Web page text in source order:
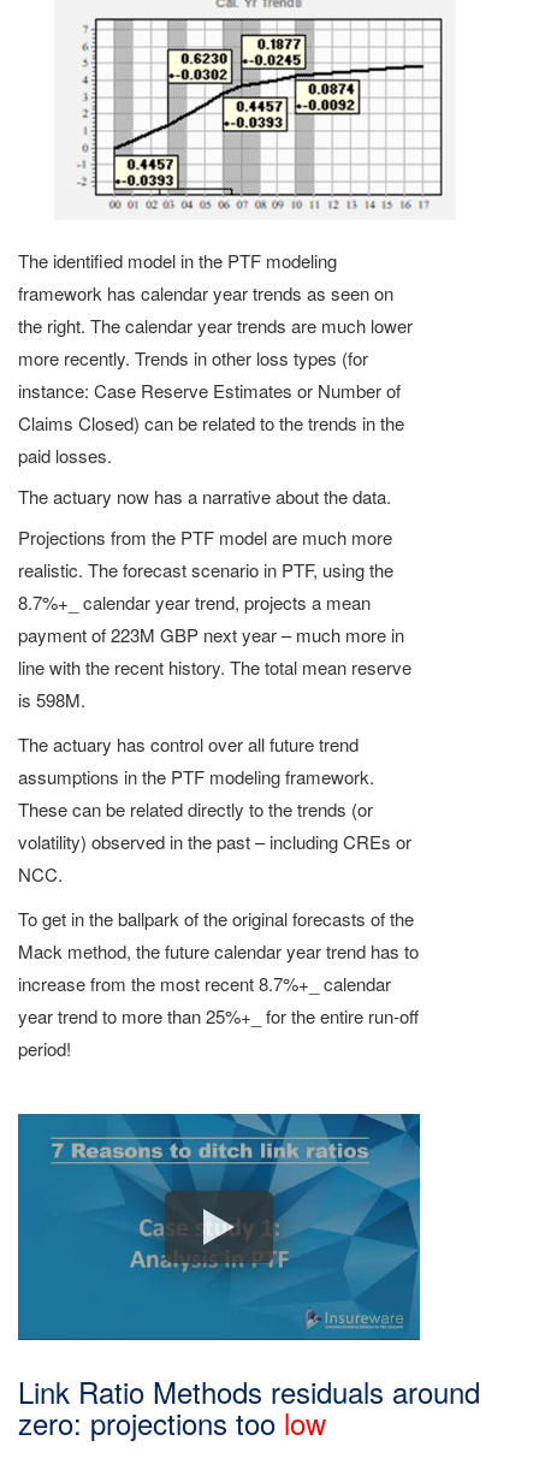
The identified model in the PTF modeling
framework has calendar year trends as seen on
the right. The calendar year trends are much lower
more recently. Trends in other loss types (for
instance: Case Reserve Estimates or Number of
Claims Closed) can be related to the trends in the
paid losses.
The actuary now has a narrative about the data.
Projections from the PTF model are much more
realistic. The forecast scenario in PTF, using the
8.7%+_ calendar year trend, projects a mean
payment of 223M GBP next year – much more in
line with the recent history. The total mean reserve
is 598M.
The actuary has control over all future trend
assumptions in the PTF modeling framework.
These can be related directly to the trends (or
volatility) observed in the past – including CREs or
NCC.
To get in the ballpark of the original forecasts of the
Mack method, the future calendar year trend has to
increase from the most recent 8.7%+_ calendar
year trend to more than 25%+_ for the entire run-off
period!
Link Ratio Methods residuals around
zero: projections too low